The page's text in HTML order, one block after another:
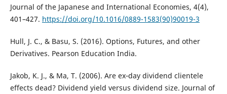
Journal of the Japanese and International Economies, 4(4),
401–427. https://doi.org/10.1016/0889-1583(90)90019-3
Hull, J. C., & Basu, S. (2016). Options, Futures, and other
Derivatives. Pearson Education India.
Jakob, K. J., & Ma, T. (2006). Are ex‐day dividend clientele
effects dead? Dividend yield versus dividend size. Journal of